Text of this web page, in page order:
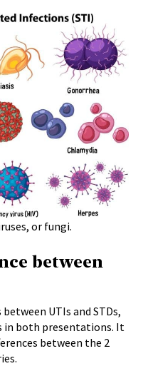
or fungi.
between
UTIs and STDs,
in both presentations. It
between the 2